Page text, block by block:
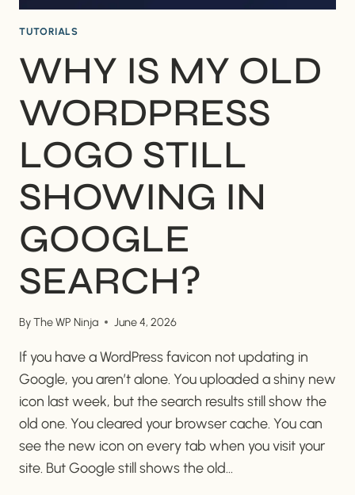
IT’S
TUTORIALS
WHY IS MY OLD
WORDPRESS
LOGO STILL
SHOWING IN
GOOGLE
SEARCH?
ByThe WP Ninja June 4, 2026
If you have a WordPress favicon not updating in
Google, you aren’t alone. You uploaded a shiny new
icon last week, but the search results still show the
old one. You cleared your browser cache. You can
see the new icon on every tab when you visit your
site. But Google still shows the old…